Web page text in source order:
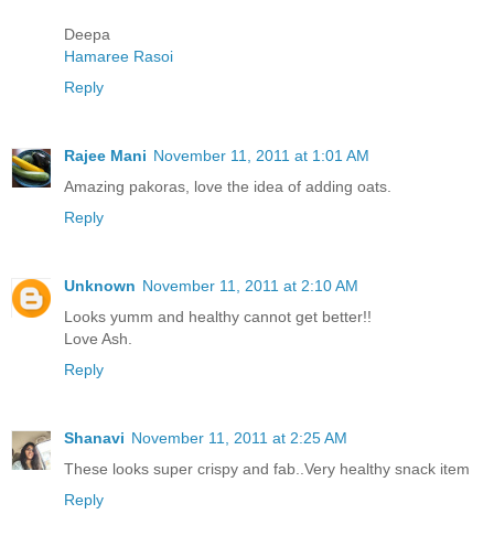
Deepa
Hamaree Rasoi
Reply
Rajee Mani November 11, 2011 at 1:01 AM
Amazing pakoras, love the idea of adding oats.
Reply
Unknown November 11, 2011 at 2:10 AM
Looks yumm and healthy cannot get better!!
Love Ash.
Reply
Shanavi November 11, 2011 at 2:25 AM
These looks super crispy and fab..Very healthy snack item
Reply